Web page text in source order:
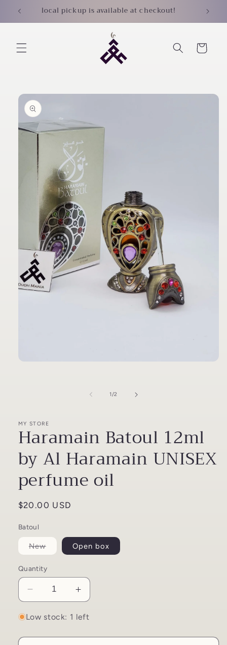
Skip to
content
local pickup is available at checkout!
Cart
Skip to
product
information
1/of2
MY STORE
Haramain Batoul 12ml
by Al Haramain UNISEX
perfume oil
Regular
$20.00 USD
Batoul
NewVariant
sold
or
unavailable
Open box
Quantity
Decrease
quantity
for
Batoul
Increase
quantity
for
Batoul
Low stock: 1 left